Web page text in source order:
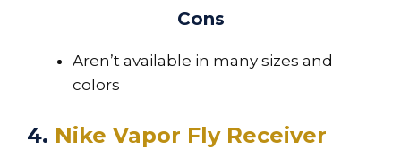
Cons
Aren’t available in many sizes and
colors
4. Nike Vapor Fly Receiver